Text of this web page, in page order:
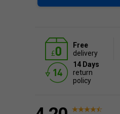
Free
delivery
14 Days
return
policy